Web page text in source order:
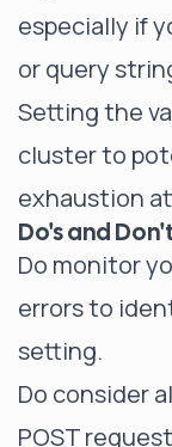
especially if
or query
Setting the
cluster to
exhaustion
Do's and
Do monitor
errors to
setting.
Do consider
POST